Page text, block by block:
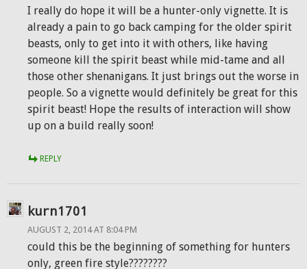
I really do hope it will be a hunter-only vignette. It is
already a pain to go back camping for the older spirit
beasts, only to get into it with others, like having
someone kill the spirit beast while mid-tame and all
those other shenanigans. It just brings out the worse in
people. So a vignette would definitely be great for this
spirit beast! Hope the results of interaction will show
up on a build really soon!
REPLY
kurn1701
AUGUST 2, 2014 AT 8:04 PM
could this be the beginning of something for hunters
only, green fire style????????